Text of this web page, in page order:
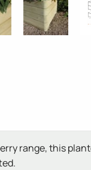
range, this